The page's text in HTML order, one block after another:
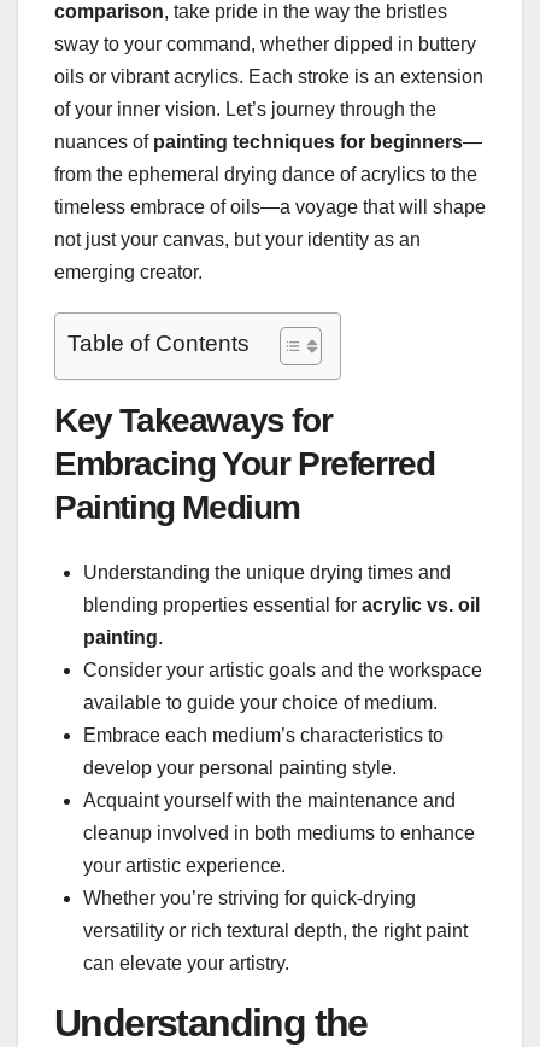
comparison, take pride in the way the bristles
sway to your command, whether dipped in buttery
oils or vibrant acrylics. Each stroke is an extension
of your inner vision. Let’s journey through the
nuances of painting techniques for beginners—
from the ephemeral drying dance of acrylics to the
timeless embrace of oils—a voyage that will shape
not just your canvas, but your identity as an
emerging creator.
Table of Contents
Key Takeaways for
Embracing Your Preferred
Painting Medium
Understanding the unique drying times and
blending properties essential for acrylic vs. oil
painting.
Consider your artistic goals and the workspace
available to guide your choice of medium.
Embrace each medium’s characteristics to
develop your personal painting style.
Acquaint yourself with the maintenance and
cleanup involved in both mediums to enhance
your artistic experience.
Whether you’re striving for quick-drying
versatility or rich textural depth, the right paint
can elevate your artistry.
Understanding the